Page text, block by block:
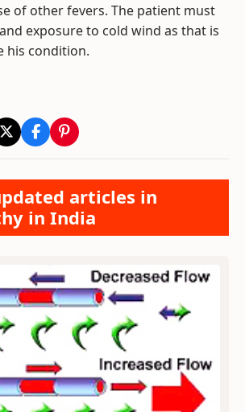
of other fevers. The patient must
exposure to cold wind as that is
his condition.
articles in
in India